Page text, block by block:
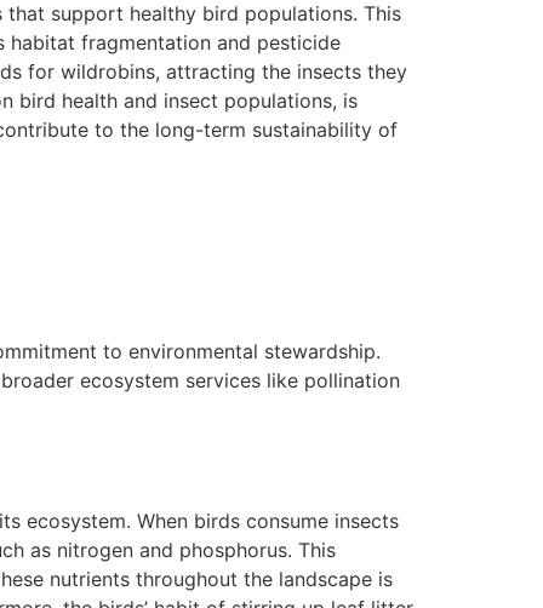
support healthy bird populations. This
habitat fragmentation and pesticide
for wildrobins, attracting the insects they
bird health and insect populations, is
to the long-term sustainability of
to environmental stewardship.
ecosystem services like pollination
ecosystem. When birds consume insects
as nitrogen and phosphorus. This
nutrients throughout the landscape is